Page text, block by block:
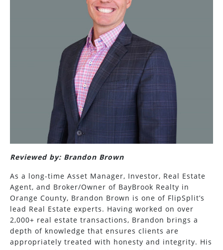
Reviewed by: Brandon Brown
As a long-time Asset Manager, Investor, Real Estate
Agent, and Broker/Owner of BayBrook Realty in
Orange County, Brandon Brown is one of FlipSplit’s
lead Real Estate experts. Having worked on over
2,000+ real estate transactions, Brandon brings a
depth of knowledge that ensures clients are
appropriately treated with honesty and integrity. His